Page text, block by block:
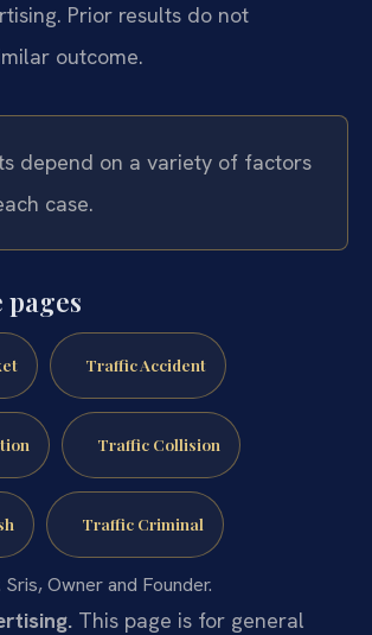
Prior results do not
outcome.
depend on a variety of factors
case.
Traffic Accident
Traffic Collision
Traffic Criminal
Owner and Founder.
This page is for general